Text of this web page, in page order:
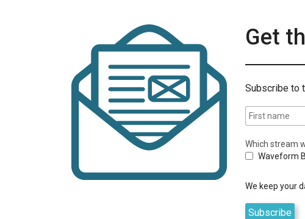
Get
Subscribe to
Which stream
Waveform
We keep your